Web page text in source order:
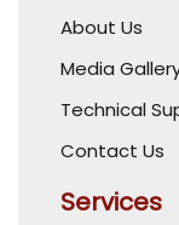
About Us
Media
Technical
Contact Us
Services